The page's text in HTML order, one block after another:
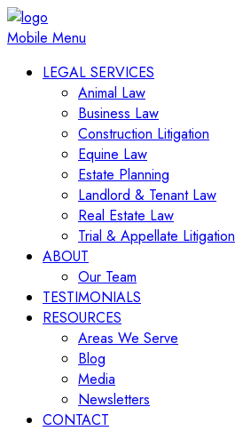
Mobile Menu
LEGAL SERVICES
Animal Law
Business Law
Construction Litigation
Equine Law
Estate Planning
Landlord & Tenant Law
Real Estate Law
Trial & Appellate Litigation
ABOUT
Our Team
TESTIMONIALS
RESOURCES
Areas We Serve
Blog
Media
Newsletters
CONTACT